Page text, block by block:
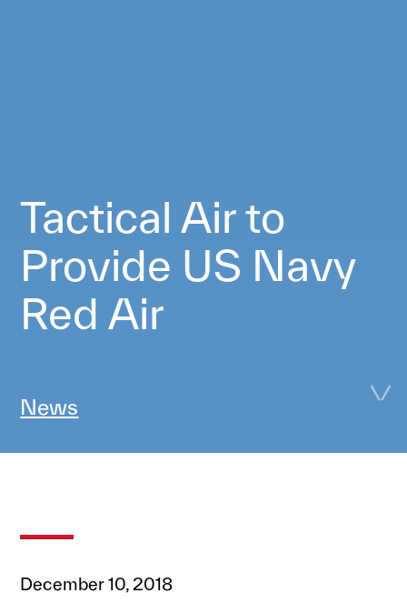
Tactical Air to
Provide US Navy
Red Air
News
December 10, 2018